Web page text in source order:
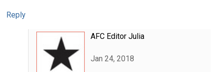
Reply
AFC Editor Julia
Jan 24, 2018